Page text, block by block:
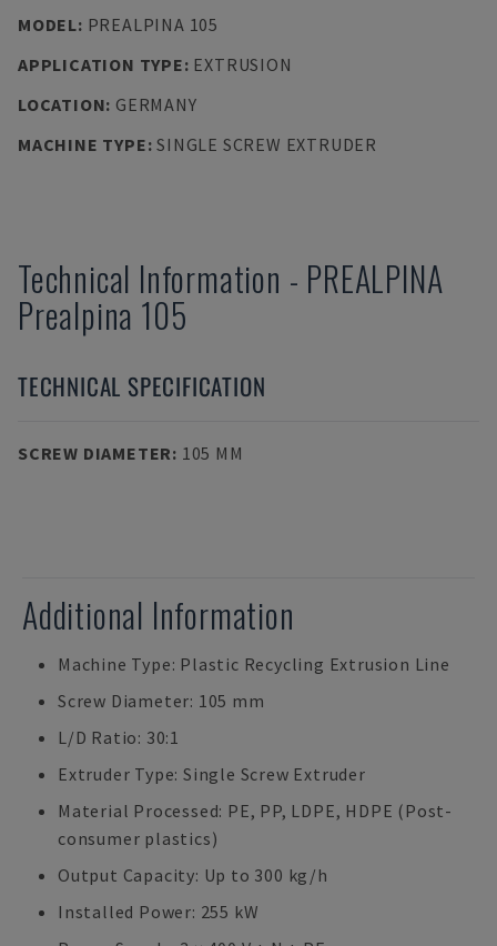
MODEL: PREALPINA 105
APPLICATION TYPE: EXTRUSION
LOCATION: GERMANY
MACHINE TYPE:SINGLE SCREW EXTRUDER
Technical Information - PREALPINA
Prealpina 105
TECHNICAL SPECIFICATION
SCREW DIAMETER: 105 MM
Additional Information
Machine Type: Plastic Recycling Extrusion Line
Screw Diameter: 105 mm
L/D Ratio: 30:1
Extruder Type: Single Screw Extruder
Material Processed: PE, PP, LDPE, HDPE (Post-
consumer plastics)
Output Capacity: Up to 300 kg/h
Installed Power: 255 kW